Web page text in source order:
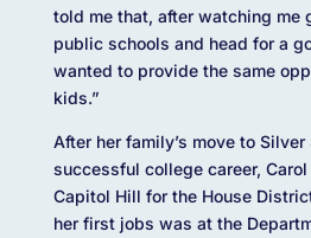
told me that, after watching me
public schools and head for a
wanted to provide the same
kids.”
After her family’s move to Silver
successful college career,
Capitol Hill for the House
her first jobs was at the